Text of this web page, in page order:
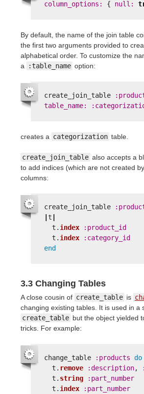
column_options: { null:
By default, the name of the join table
the first two arguments provided to
alphabetical order. To customize the
a
:table_name option:
create_join_table
table_name:
creates a categorization table.
create_join_table also accepts a
to add indices (which are not created
columns:
create_join_table
t
t . index
:product_id
t . index
:category_id
end
3.3 Changing Tables
A close cousin of create_table is
changing existing tables. It is used in a
create_table but the object yielded
tricks. For example:
change_table :products do
t . remove :description,
t . string
:part_number
t . index
:part_number